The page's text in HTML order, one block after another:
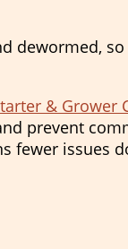
dewormed,
& Grower
prevent
fewer issues